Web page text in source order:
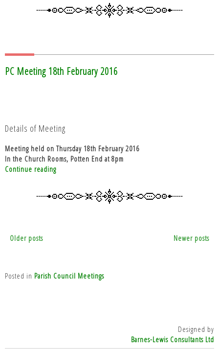
March
PC Meeting 18th February 2016
Details of Meeting
Meeting held on Thursday 18th February 2016
In the Church Rooms, Potten End at 8pm
Continue reading“PC
February
Posts
navigation
Older posts Newer posts
Posted in Parish Council Meetings
Designed by
Barnes-Lewis Consultants Ltd